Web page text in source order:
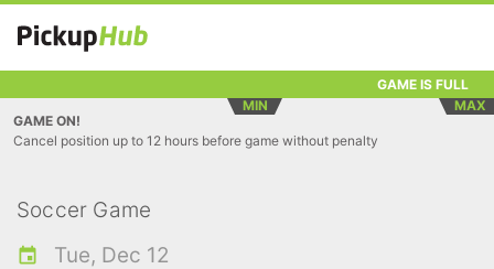
GAME IS FULL
MIN
MAX
GAME ON!
Cancel position up to 12 hours before game without penalty
Soccer Game
Tue, Dec 12